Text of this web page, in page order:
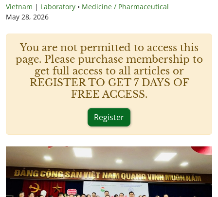
Vietnam | Laboratory • Medicine / Pharmaceutical
May 28, 2026
You are not permitted to access this
page. Please purchase membership to
get full access to all articles or
REGISTER TO GET 7 DAYS OF
FREE ACCESS.
Register